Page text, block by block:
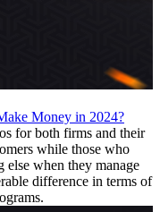
Money in 2024?
for both firms and their
while those who
else when they manage
difference in terms of